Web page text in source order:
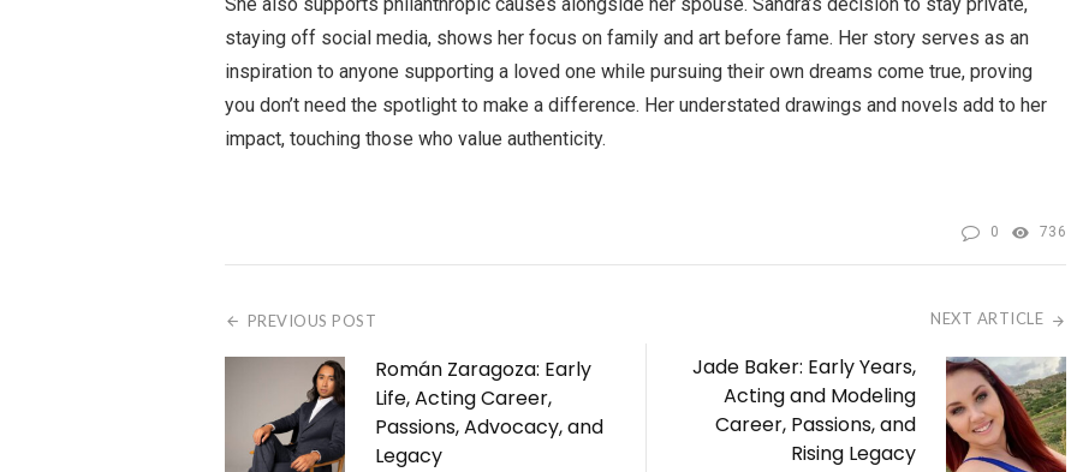
She also supports philanthropic causes alongside her spouse. Sandra’s decision to stay private,
staying off social media, shows her focus on family and art before fame. Her story serves as an
inspiration to anyone supporting a loved one while pursuing their own dreams come true, proving
you don’t need the spotlight to make a difference. Her understated drawings and novels add to her
impact, touching those who value authenticity.
0 736
PREVIOUS POST
Román Zaragoza: Early
Life, Acting Career,
Passions, Advocacy, and
Legacy
NEXT ARTICLE
Jade Baker: Early Years,
Acting and Modeling
Career, Passions, and
Rising Legacy